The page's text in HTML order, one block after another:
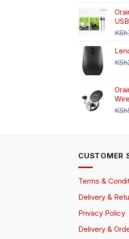
KSh
KSh
KSh
CUSTOMER
Terms &
Delivery &
Privacy Policy
Delivery &